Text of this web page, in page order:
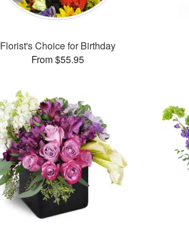
Florist's Choice for Birthday
From $55.95